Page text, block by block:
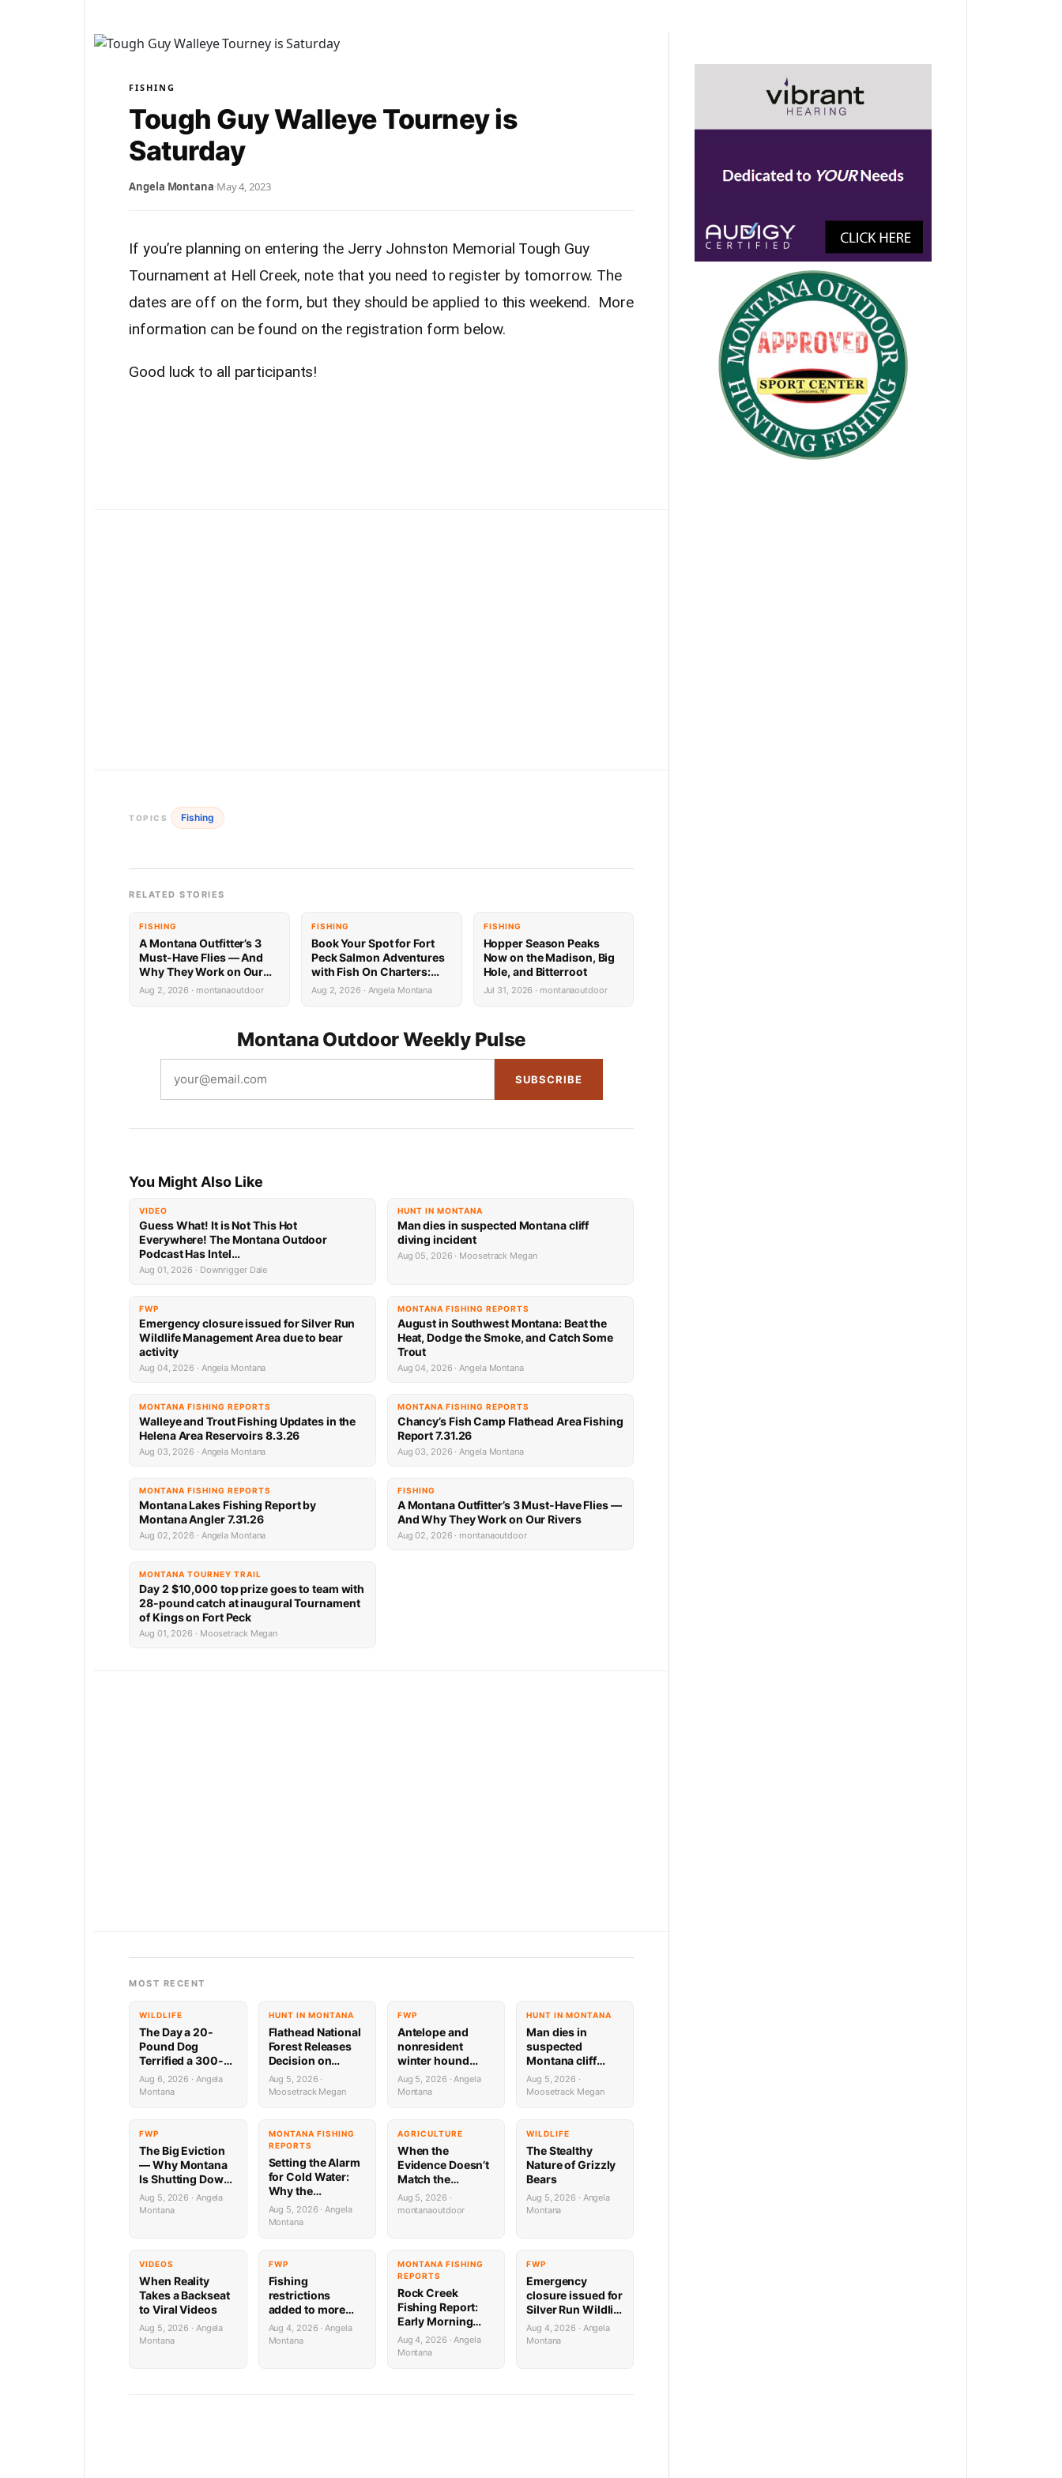
FISHING
Tough Guy Walleye Tourney is
Saturday
Angela Montana·May 4, 2023
If you’re planning on entering the Jerry Johnston Memorial Tough Guy
Tournament at Hell Creek, note that you need to register by tomorrow. The
dates are off on the form, but they should be applied to this weekend. More
information can be found on the registration form below.
Good luck to all participants!
TOPICS Fishing
RELATED STORIES
FISHING
A Montana Outfitter’s 3
Must-Have Flies — And
Why They Work on Our
Rivers
Aug 2, 2026 · montanaoutdoor
FISHING
Book Your Spot for Fort
Peck Salmon Adventures
with Fish On Charters:
Limited Availability
Aug 2, 2026 · Angela Montana
FISHING
Hopper Season Peaks
Now on the Madison, Big
Hole, and Bitterroot
Jul 31, 2026 · montanaoutdoor
Montana Outdoor Weekly Pulse
SUBSCRIBE
You Might Also Like
VIDEO
Guess What! It is Not This Hot
Everywhere! The Montana Outdoor
Podcast Has Intel…
Aug 01, 2026 · Downrigger Dale
HUNT IN MONTANA
Man dies in suspected Montana cliff
diving incident
Aug 05, 2026 · Moosetrack Megan
FWP
Emergency closure issued for Silver Run
Wildlife Management Area due to bear
activity
Aug 04, 2026 · Angela Montana
MONTANA FISHING REPORTS
August in Southwest Montana: Beat the
Heat, Dodge the Smoke, and Catch Some
Trout
Aug 04, 2026 · Angela Montana
MONTANA FISHING REPORTS
Walleye and Trout Fishing Updates in the
Helena Area Reservoirs 8.3.26
Aug 03, 2026 · Angela Montana
MONTANA FISHING REPORTS
Chancy’s Fish Camp Flathead Area Fishing
Report 7.31.26
Aug 03, 2026 · Angela Montana
MONTANA FISHING REPORTS
Montana Lakes Fishing Report by
Montana Angler 7.31.26
Aug 02, 2026 · Angela Montana
FISHING
A Montana Outfitter’s 3 Must-Have Flies —
And Why They Work on Our Rivers
Aug 02, 2026 · montanaoutdoor
MONTANA TOURNEY TRAIL
Day 2 $10,000 top prize goes to team with
28-pound catch at inaugural Tournament
of Kings on Fort Peck
Aug 01, 2026 · Moosetrack Megan
MOST RECENT
WILDLIFE
The Day a 20-
Pound Dog
Terrified a 300-
Pound Bear (And
Almost Gave a
Aug 6, 2026 · Angela
Montana
HUNT IN MONTANA
Flathead National
Forest Releases
Decision on
Holland
Wastewater
Aug 5, 2026 ·
Moosetrack Megan
FWP
Antelope and
nonresident
winter hound
license drawing
results now available
Aug 5, 2026 · Angela
Montana
HUNT IN MONTANA
Man dies in
suspected
Montana cliff
diving incident
Aug 5, 2026 ·
Moosetrack Megan
FWP
The Big Eviction
— Why Montana
Is Shutting Down
the Shields for a
Week
Aug 5, 2026 · Angela
Montana
MONTANA FISHING
REPORTS
Setting the Alarm
for Cold Water:
Why the
Yellowstone River
is Firing on All
Aug 5, 2026 · Angela
Montana
AGRICULTURE
When the
Evidence Doesn’t
Match the
Suspect:
Montana’s
Than It Looks
Aug 5, 2026 ·
montanaoutdoor
WILDLIFE
The Stealthy
Nature of Grizzly
Bears
Aug 5, 2026 · Angela
Montana
VIDEOS
When Reality
Takes a Backseat
to Viral Videos
Aug 5, 2026 · Angela
Montana
FWP
Fishing
restrictions
added to more
areas of lower
Beaverhead River
Aug 4, 2026 · Angela
Montana
MONTANA FISHING
REPORTS
Rock Creek
Fishing Report:
Early Morning
Techniques
Aug 4, 2026 · Angela
Montana
FWP
Emergency
closure issued for
Silver Run Wildlife
Management
Area due to bear
Aug 4, 2026 · Angela
Montana